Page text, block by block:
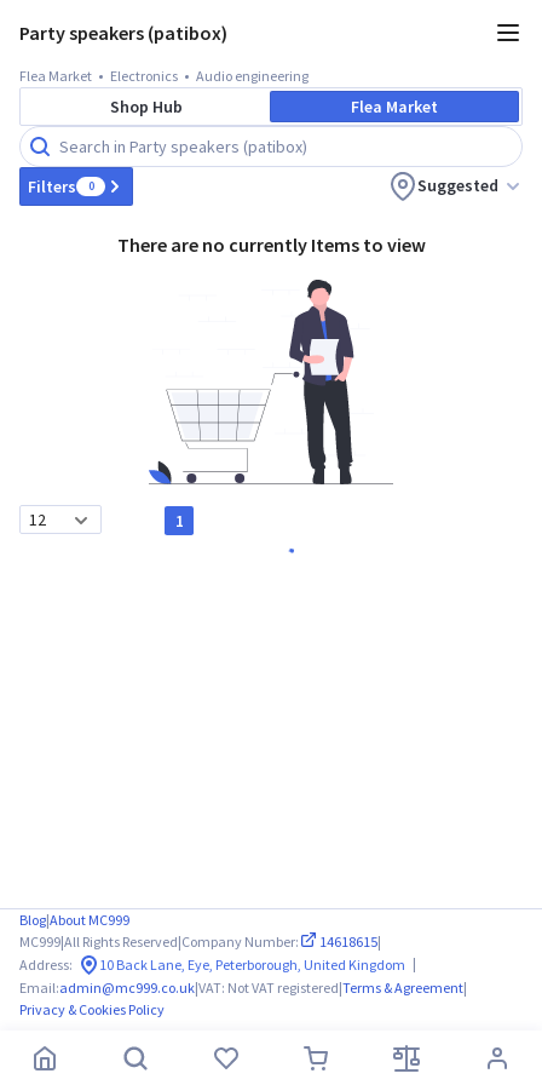
Party speakers (patibox)
Flea Market Electronics Audio engineering
Shop Hub Flea Market
Filters 0 Suggested
There are no currently Items to view
1
Blog|About MC999
MC999|All Rights Reserved|Company Number: 14618615|
Address:
10 Back Lane, Eye, Peterborough, United Kingdom |
Email:admin@mc999.co.uk|VAT: Not VAT registered|Terms & Agreement|
Privacy & Cookies Policy